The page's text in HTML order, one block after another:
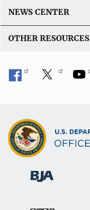
NEWS CENTER
OTHER RESOURCES